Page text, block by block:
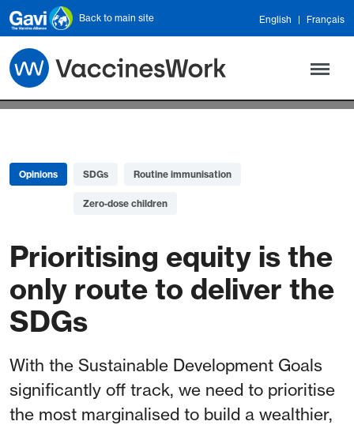
Skip to main content
Back to main site English Français
Opinions SDGs Routine immunisation
Zero-dose children
Prioritising equity is the
only route to deliver the
SDGs
With the Sustainable Development Goals
significantly off track, we need to prioritise
the most marginalised to build a wealthier,